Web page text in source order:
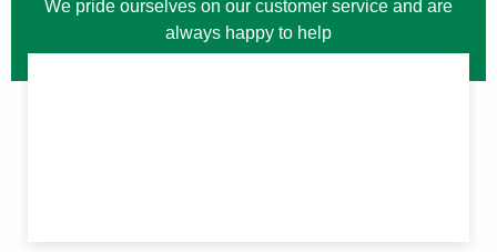
We pride ourselves on our customer service and are
always happy to help